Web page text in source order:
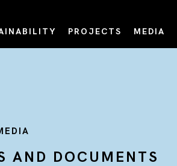
PROJECTS MEDIA
AND DOCUMENTS